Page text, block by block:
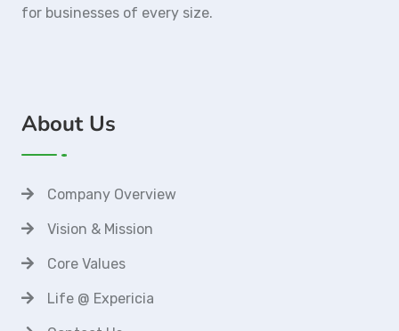
for businesses of every size.
About Us
Company Overview
Vision & Mission
Core Values
Life @ Expericia